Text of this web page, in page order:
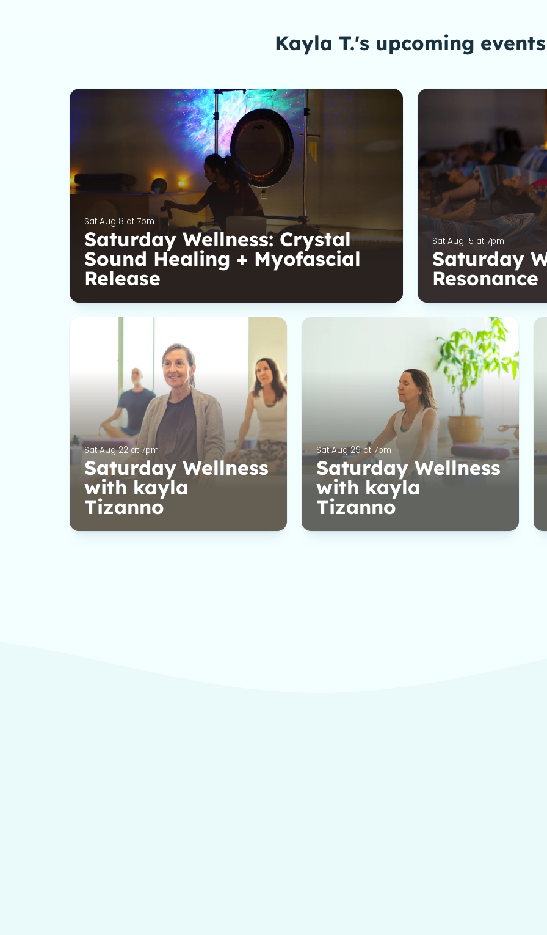
Kayla T.'s upcoming events
Sat Aug 8 at 7pm
Saturday Wellness: Crystal
Sound Healing + Myofascial
Release
Sat Aug 15 at 7pm
Saturday
Resonance
Sat Aug 22 at 7pm
Saturday Wellness
with kayla
Tizanno
Sat Aug 29 at 7pm
Saturday Wellness
with kayla
Tizanno